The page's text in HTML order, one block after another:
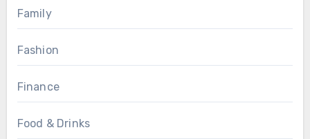
Family
Fashion
Finance
Food & Drinks